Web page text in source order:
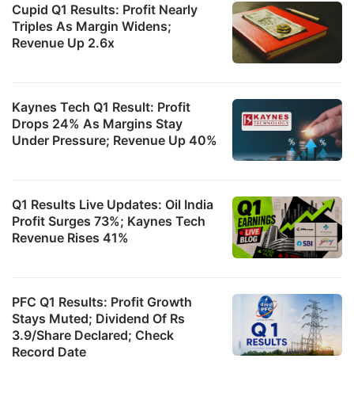
Cupid Q1 Results: Profit Nearly
Triples As Margin Widens;
Revenue Up 2.6x
Kaynes Tech Q1 Result: Profit
Drops 24% As Margins Stay
Under Pressure; Revenue Up 40%
Q1 Results Live Updates: Oil India
Profit Surges 73%; Kaynes Tech
Revenue Rises 41%
PFC Q1 Results: Profit Growth
Stays Muted; Dividend Of Rs
3.9/Share Declared; Check
Record Date